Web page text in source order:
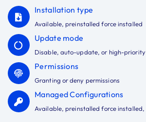
Installation type
Available, preinstalled force installed
Update mode
Disable, auto-update, or high-priority
Permissions
Granting or deny permissions
Managed Configurations
Available, preinstalled force installed,